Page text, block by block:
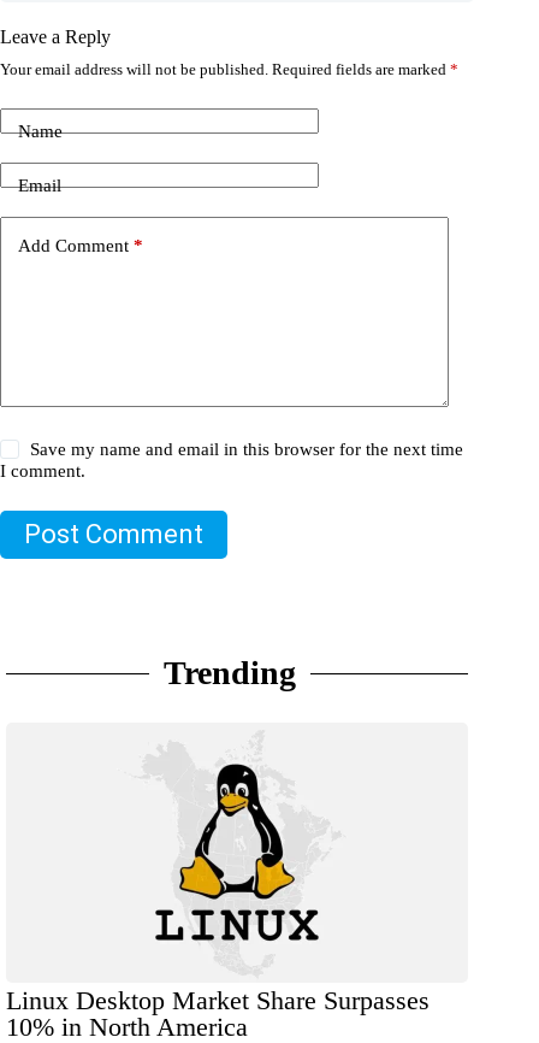
Leave a Reply
Your email address will not be published. Required fields are marked *
Name
Email
Add Comment *
Save my name and email in this browser for the next time
I comment.
Post Comment
Trending
Linux Desktop Market Share Surpasses
10% in North America